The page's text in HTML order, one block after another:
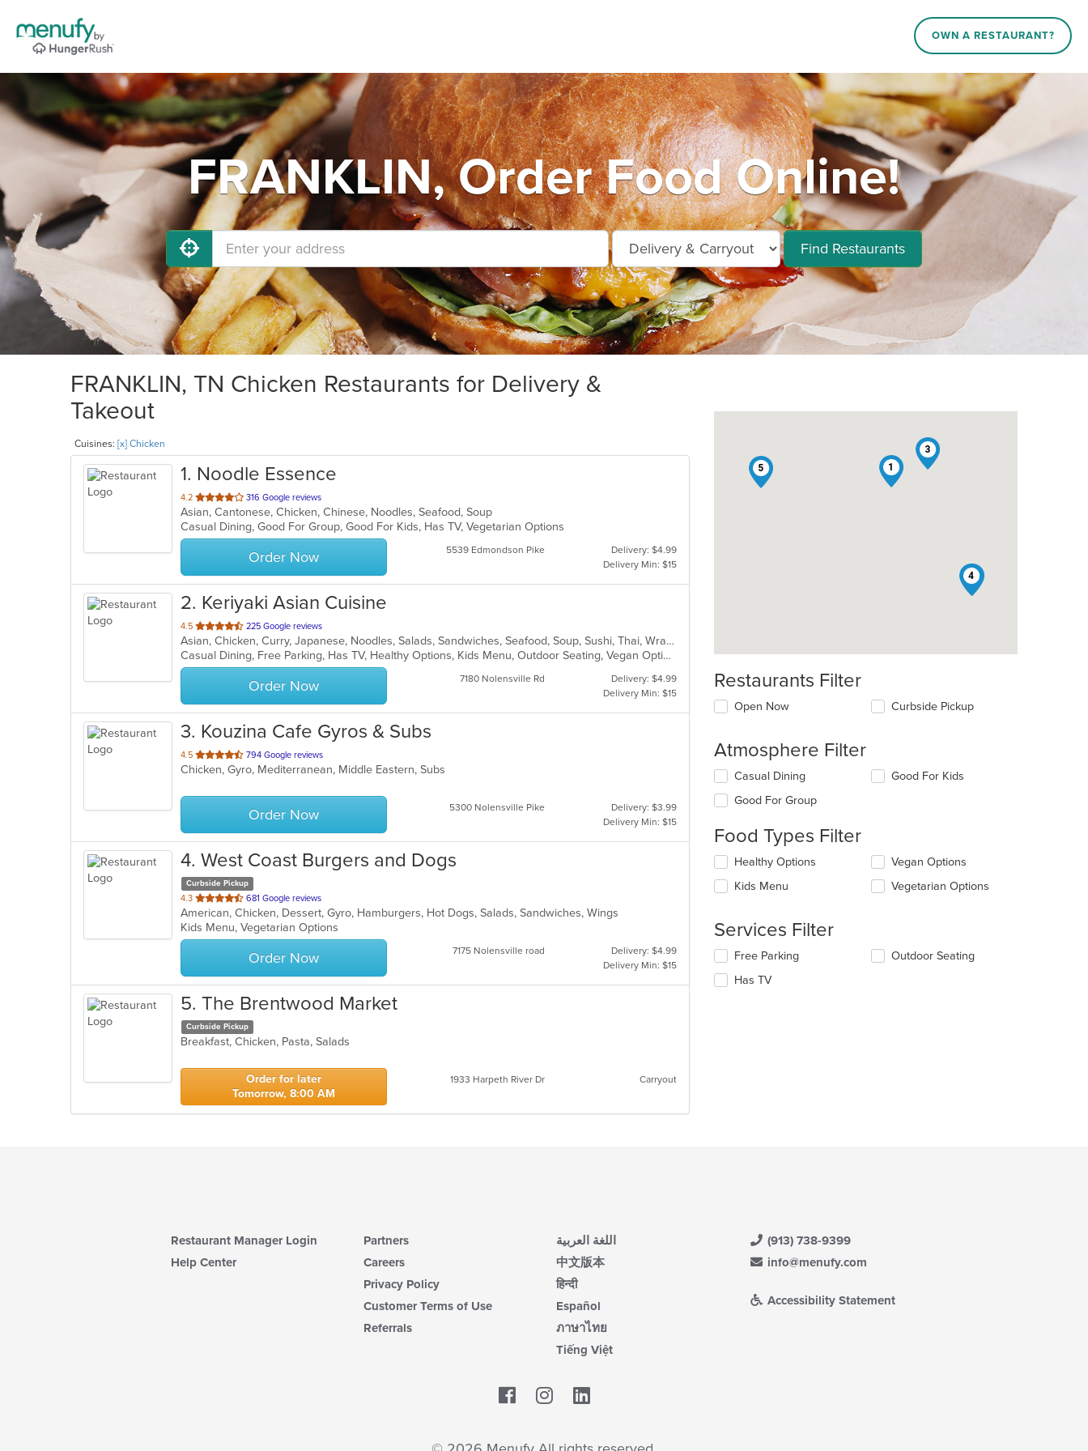
OWN A RESTAURANT?
FRANKLIN, Order Food Online!
Find Restaurants
FRANKLIN, TN Chicken Restaurants for Delivery &
Takeout
Cuisines: [x] Chicken
1. Noodle Essence
4.2 out
of
5
stars.
316 Google reviews
Asian, Cantonese, Chicken, Chinese, Noodles, Seafood, Soup
Casual Dining, Good For Group, Good For Kids, Has TV, Vegetarian Options
Order Now 5539 Edmondson Pike
Delivery: $4.99
Delivery Min: $15
2. Keriyaki Asian Cuisine
4.5 out
of
5
stars.
225 Google reviews
Asian, Chicken, Curry, Japanese, Noodles, Salads, Sandwiches, Seafood, Soup, Sushi, Thai, Wraps
Casual Dining, Free Parking, Has TV, Healthy Options, Kids Menu, Outdoor Seating, Vegan Options
Order Now 7180 Nolensville Rd
Delivery: $4.99
Delivery Min: $15
3. Kouzina Cafe Gyros & Subs
4.5 out
of
stars.
794 Google reviews
Chicken, Gyro, Mediterranean, Middle Eastern, Subs
Order Now 5300 Nolensville Pike
Delivery: $3.99
Delivery Min: $15
4. West Coast Burgers and Dogs
Curbside Pickup
4.3 out
of
5
stars.
681 Google reviews
American, Chicken, Dessert, Gyro, Hamburgers, Hot Dogs, Salads, Sandwiches, Wings
Kids Menu, Vegetarian Options
Order Now 7175 Nolensville road
Delivery: $4.99
Delivery Min: $15
5. The Brentwood Market
Curbside Pickup
Breakfast, Chicken, Pasta, Salads
Order for later
Tomorrow, 8:00 AM
1933 Harpeth River Dr Carryout
1
2
3
4
5
Restaurants Filter
Open Now Curbside Pickup
Atmosphere Filter
Selecting/deselecting
following
will
content
in
main
content
area.
Casual Dining
Good For Group
Good For Kids
Food Types Filter
Selecting/deselecting
following
update
the
content
in
Healthy Options
Kids Menu
Vegan Options
Vegetarian Options
Services Filter
Selecting/deselecting
following
Free Parking
Has TV
Outdoor Seating
Restaurant Manager Login
Help Center
Partners
Careers
Privacy Policy
Customer Terms of Use
Referrals
اللغة العربية
中文版本
हिन्दी
Español
ภาษาไทย
Tiếng Việt
(913) 738-9399
info@menufy.com
Accessibility Statement
Facebook